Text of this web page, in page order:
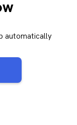
automatically